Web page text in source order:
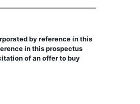
by reference in this
in this prospectus
of an offer to buy